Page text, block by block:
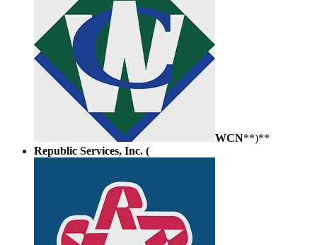
WCN**)**
Republic Services, Inc. (